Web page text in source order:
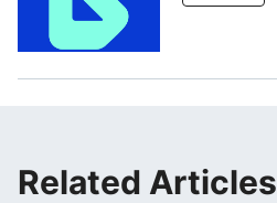
Related Articles